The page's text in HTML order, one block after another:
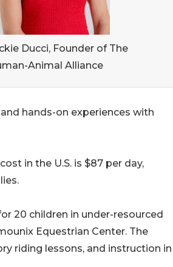
Ducci, Founder of The
Animal Alliance
hands-on experiences with
in the U.S. is $87 per day,
20 children in under-resourced
Equestrian Center. The
riding lessons, and instruction in